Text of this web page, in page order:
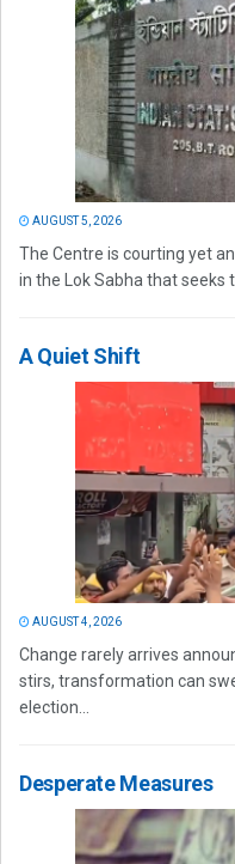
AUGUST 5, 2026
The Centre is courting yet
in the Lok Sabha that seeks
A Quiet Shift
AUGUST 4, 2026
Change rarely arrives
stirs, transformation can
election...
Desperate Measures